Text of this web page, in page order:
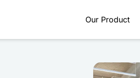
Our Product